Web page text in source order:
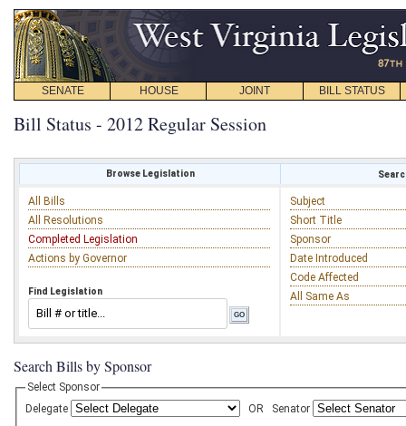
SENATE HOUSE JOINT BILL STATUS
Bill Status - 2012 Regular Session
Browse Legislation
All Bills
All Resolutions
Completed Legislation
Actions by Governor
Find Legislation
Subject
Short Title
Sponsor
Date Introduced
Code Affected
All Same As
Search Bills by Sponsor
Select Sponsor
Delegate
OR Senator